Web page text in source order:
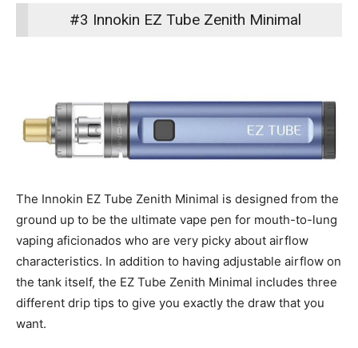
#3 Innokin EZ Tube Zenith Minimal
The Innokin EZ Tube Zenith Minimal is designed from the
ground up to be the ultimate vape pen for mouth-to-lung
vaping aficionados who are very picky about airflow
characteristics. In addition to having adjustable airflow on
the tank itself, the EZ Tube Zenith Minimal includes three
different drip tips to give you exactly the draw that you
want.